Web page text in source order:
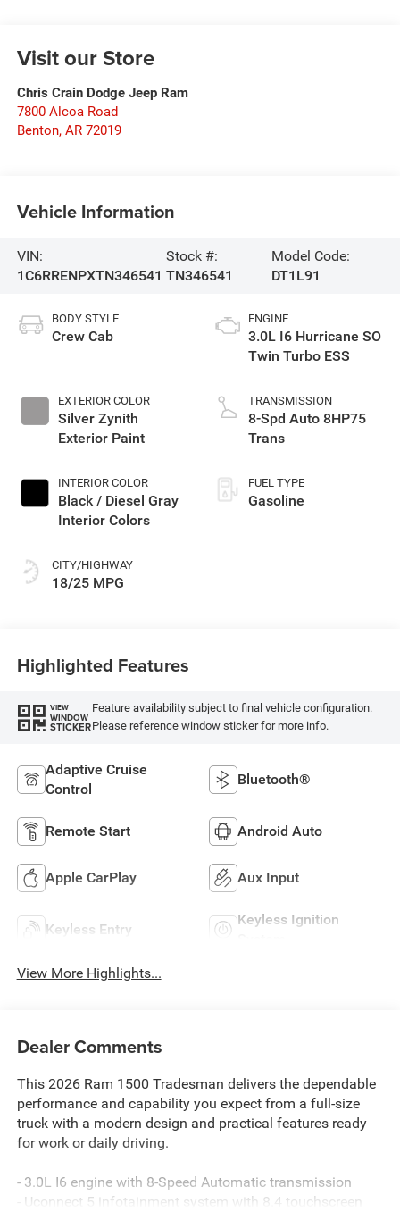
Visit our Store
Chris Crain Dodge Jeep Ram
7800 Alcoa Road
Benton, AR 72019
Vehicle Information
VIN:
1C6RRENPXTN346541
Stock #:
TN346541
Model Code:
DT1L91
BODY STYLE
Crew Cab
EXTERIOR COLOR
Silver Zynith
Exterior Paint
INTERIOR COLOR
Black / Diesel Gray
Interior Colors
CITY/HIGHWAY
18/25 MPG
ENGINE
3.0L I6 Hurricane SO
Twin Turbo ESS
TRANSMISSION
8-Spd Auto 8HP75
Trans
FUEL TYPE
Gasoline
Highlighted Features
VIEW
WINDOW
STICKER
Feature availability subject to final vehicle configuration.
Please reference window sticker for more info.
Adaptive Cruise
Control
Bluetooth®
Remote Start Android Auto
Apple CarPlay Aux Input
Keyless Entry
Keyless Ignition
View More Highlights...
Dealer Comments
This 2026 Ram 1500 Tradesman delivers the dependable
performance and capability you expect from a full-size
truck with a modern design and practical features ready
for work or daily driving.
- 3.0L I6 engine with 8-Speed Automatic transmission
- Uconnect 5 infotainment system with 8.4 touchscreen